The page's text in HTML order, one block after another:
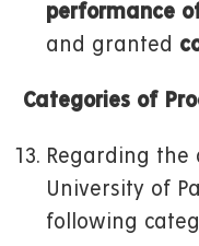
performance
and granted
Categories of
Regarding the
University of
following